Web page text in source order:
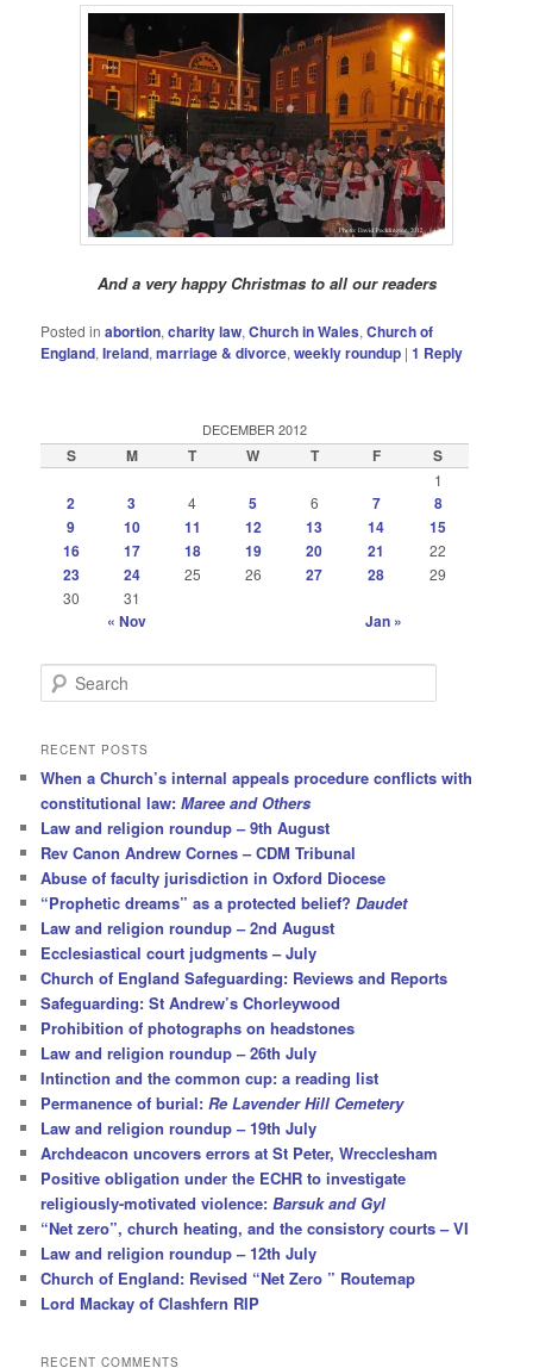
And a very happy Christmas to all our readers
Posted in abortion,charity law,Church in Wales,Church of
England,Ireland,marriage & divorce,weekly roundup |1 Reply
DECEMBER 2012
S M T W T F S
1
2 3 4 5 6 7
8
9
10 11 12 13 14
15
16
17 18 19 20 21 22
23 24 25 26 27 28
29
30
31
« Nov Jan »
e
r
h
RECENT POSTS
When a Church’s internal appeals procedure conflicts with
constitutional law:Maree and Others
Law and religion roundup – 9th August
Rev Canon Andrew Cornes – CDM Tribunal
Abuse of faculty jurisdiction in Oxford Diocese
“Prophetic dreams” as a protected belief?Daudet
Law and religion roundup – 2nd August
Ecclesiastical court judgments – July
Church of England Safeguarding: Reviews and Reports
Safeguarding: St Andrew’s Chorleywood
Prohibition of photographs on headstones
Law and religion roundup – 26th July
Intinction and the common cup: a reading list
Permanence of burial:Re Lavender Hill Cemetery
Law and religion roundup – 19th July
Archdeacon uncovers errors at St Peter, Wrecclesham
Positive obligation under the ECHR to investigate
religiously-motivated violence:Barsuk and Gyl
“Net zero”, church heating, and the consistory courts – VI
Law and religion roundup – 12th July
Church of England: Revised “Net Zero ” Routemap
Lord Mackay of Clashfern RIP
RECENT COMMENTS